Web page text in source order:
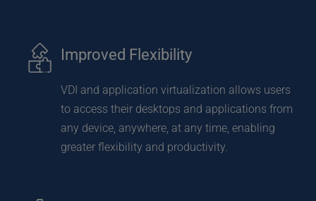
Improved Flexibility
VDI and application virtualization allows users
to access their desktops and applications from
any device, anywhere, at any time, enabling
greater flexibility and productivity.